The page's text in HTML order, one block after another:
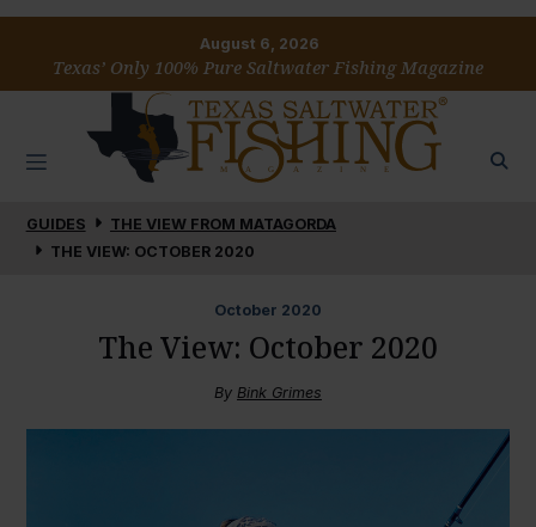
August 6, 2026
Texas’ Only 100% Pure Saltwater Fishing Magazine
GUIDES
THE VIEW FROM MATAGORDA
THE VIEW: OCTOBER 2020
October 2020
The View: October 2020
By Bink Grimes